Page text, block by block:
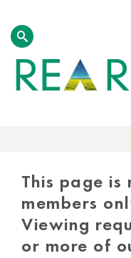
This page
members
Viewing
or more of